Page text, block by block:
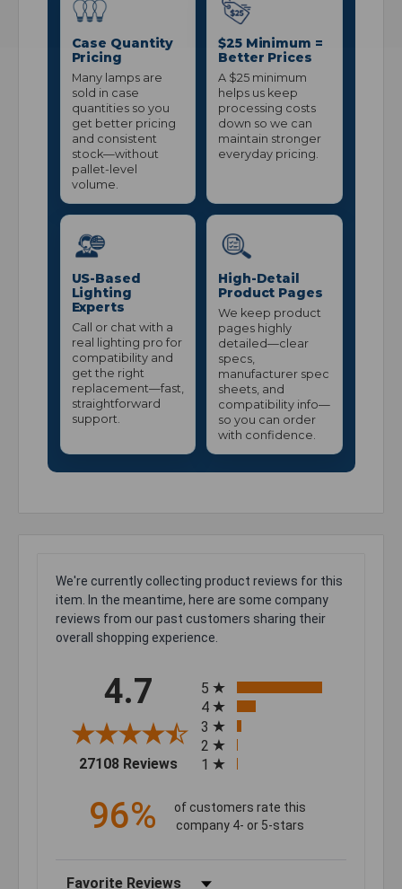
Case Quantity
Pricing
Many lamps are
sold in case
quantities so you
get better pricing
and consistent
stock—without
pallet-level
volume.
$25 Minimum =
Better Prices
A $25 minimum
helps us keep
processing costs
down so we can
maintain stronger
everyday pricing.
US-Based
Lighting
Experts
Call or chat with a
real lighting pro for
compatibility and
get the right
replacement—fast,
straightforward
support.
High-Detail
Product Pages
We keep product
pages highly
detailed—clear
specs,
manufacturer spec
sheets, and
compatibility info—
so you can order
with confidence.
We're currently collecting product reviews for this
item. In the meantime, here are some company
reviews from our past customers sharing their
overall shopping experience.
4.7
27108 Reviews (opens in a new tab)
5
4
3
2
1
96%
of customers rate this
company 4- or 5-stars
Sort Reviews